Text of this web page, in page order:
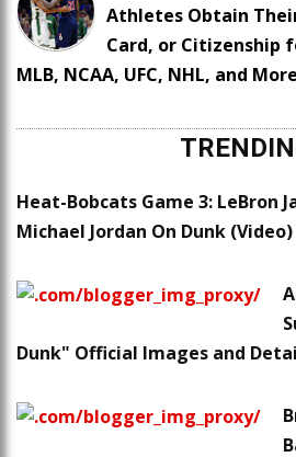
Athletes Obtain
Card, or Citizenship
MLB, NCAA, UFC, NHL, and More
Heat-Bobcats Game 3: LeBron
Michael Jordan On Dunk (Video)
Dunk" Official Images and